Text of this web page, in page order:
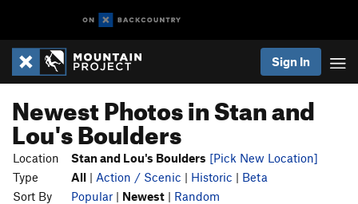
Sign In
Newest Photos in Stan and
Lou's Boulders
Location Stan and Lou's Boulders [Pick New Location]
Type
All | Action / Scenic | Historic | Beta
Sort By
Popular | Newest | Random